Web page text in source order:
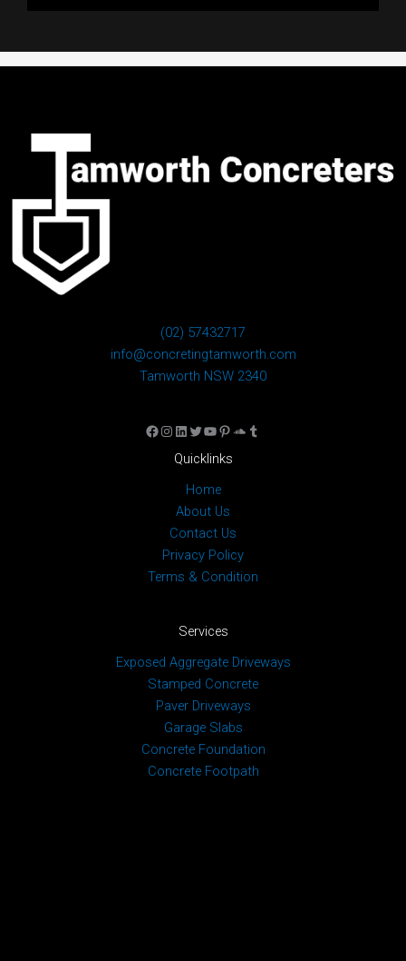
(02) 57432717
info@concretingtamworth.com
Tamworth NSW 2340
Facebook
Instagram
LinkedIn
Twitter
YouTube
Pinterest
SoundCloud
Tumblr
Quicklinks
Home
About Us
Contact Us
Privacy Policy
Terms & Condition
Services
Exposed Aggregate Driveways
Stamped Concrete
Paver Driveways
Garage Slabs
Concrete Foundation
Concrete Footpath